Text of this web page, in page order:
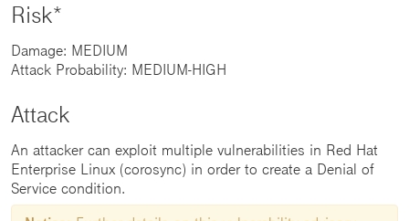
Risk*
Damage: MEDIUM
Attack Probability: MEDIUM-HIGH
Attack
An attacker can exploit multiple vulnerabilities in Red Hat
Enterprise Linux (corosync) in order to create a Denial of
Service condition.